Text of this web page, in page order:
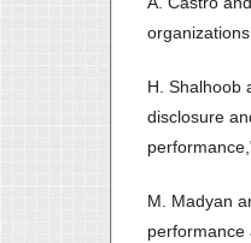
H. Shalhoob
disclosure
M. Madyan
performance